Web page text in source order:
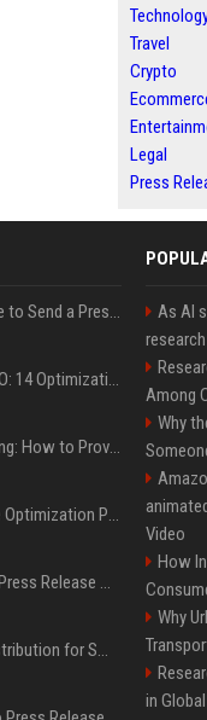
Travel
Crypto
Legal
Press
Best Day and Time to Send a Press Release for Media Pick Up
Press Release SEO: 14 Optimizations That Actually Move Rankings
AI Visibility Tracking: How to Prove Your PR Got Cited
Generative Engine Optimization PR Starter Guide
How to Get Your Press Release Cited in Google AI Overviews
Press Release Distribution for Small Business Cheapest Path to Real Coverage
As AI
Among
Why
Video
How
Why
in